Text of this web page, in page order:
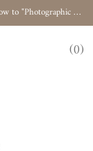
Standard and Signature Albums are retired and merged now to "Photographic Album"
0